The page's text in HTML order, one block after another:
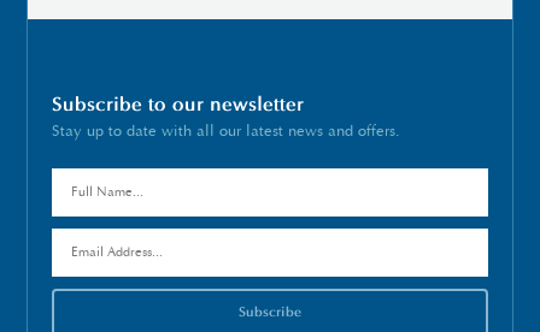
Subscribe to our newsletter
Stay up to date with all our latest news and offers.